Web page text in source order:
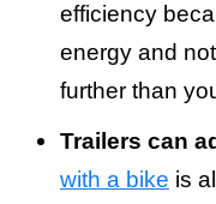
efficiency
energy and
further than
Trailers can
with a bike is